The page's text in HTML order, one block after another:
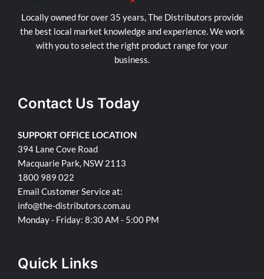
Locally owned for over 35 years, The Distributors provide
the best local market knowledge and experience. We work
with you to select the right product range for your
business.
Contact Us Today
SUPPORT OFFICE LOCATION
394 Lane Cove Road
Macquarie Park, NSW 2113
1800 989 022
Email Customer Service at:
info@the-distributors.com.au
Monday - Friday: 8:30 AM - 5:00 PM
Quick Links